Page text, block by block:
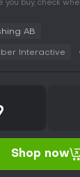
you buy, check
AB
Interactive
Shop now